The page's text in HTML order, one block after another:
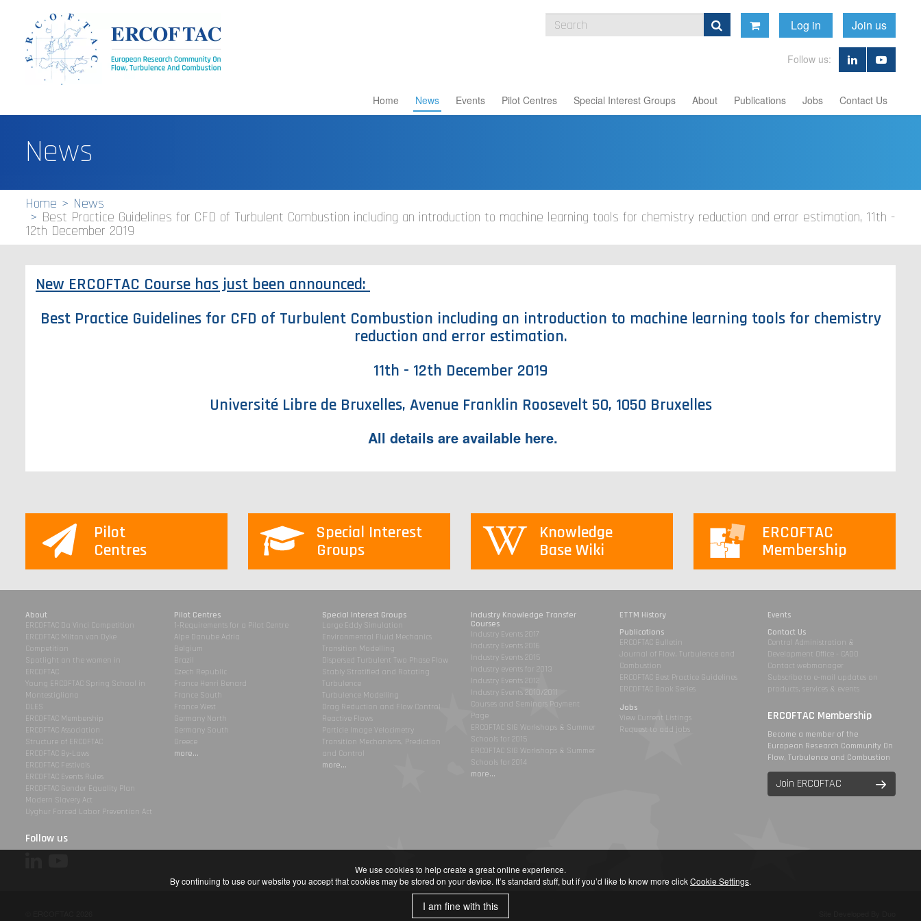
Home News Events Pilot Centres Special Interest Groups About Publications Jobs Contact Us
Log in Join us
Follow us:
News
Home News
Best Practice Guidelines for CFD of Turbulent Combustion including an introduction to machine learning tools for chemistry reduction and error estimation, 11th -
12th December 2019
New ERCOFTAC Course has just been announced:
Best Practice Guidelines for CFD of Turbulent Combustion including an introduction to machine learning tools for chemistry
reduction and error estimation.
11th - 12th December 2019
Université Libre de Bruxelles, Avenue Franklin Roosevelt 50, 1050 Bruxelles
All details are available here.
Pilot
Centres
Special Interest
Groups
Knowledge
Base Wiki
ERCOFTAC
Membership
About
ERCOFTAC Da Vinci Competition
ERCOFTAC Milton van Dyke
Competition
Spotlight on the women in
ERCOFTAC
Young ERCOFTAC Spring School in
Montestigliano
DLES
ERCOFTAC Membership
ERCOFTAC Association
Structure of ERCOFTAC
ERCOFTAC By-Laws
ERCOFTAC Festivals
ERCOFTAC Events Rules
ERCOFTAC Gender Equality Plan
Modern Slavery Act
Uyghur Forced Labor Prevention Act
Follow us
Pilot Centres
1-Requirements for a Pilot Centre
Alpe Danube Adria
Belgium
Brazil
Czech Republic
France Henri Benard
France South
France West
Germany North
Germany South
Greece
more...
Special Interest Groups
Large Eddy Simulation
Environmental Fluid Mechanics
Transition Modelling
Dispersed Turbulent Two Phase Flow
Stably Stratified and Rotating
Turbulence
Turbulence Modelling
Drag Reduction and Flow Control
Reactive Flows
Particle Image Velocimetry
Transition Mechanisms, Prediction
and Control
more...
Industry Knowledge Transfer
Courses
Industry Events 2017
Industry Events 2016
Industry Events 2015
Industry events for 2013
Industry Events 2012
Industry Events 2010/2011
Courses and Seminars Payment
Page
ERCOFTAC SIG Workshops & Summer
Schools for 2015
ERCOFTAC SIG Workshops & Summer
Schools for 2014
more...
ETTM History
Publications
ERCOFTAC Bulletin
Journal of Flow, Turbulence and
Combustion
ERCOFTAC Best Practice Guidelines
ERCOFTAC Book Series
Jobs
View Current Listings
Request to add jobs
Events
Contact Us
Central Administration &
Development Office - CADO
Contact webmanager
Subscribe to e-mail updates on
products, services & events
ERCOFTAC Membership
Become a member of the
European Research Community On
Flow, Turbulence and Combustion
Join ERCOFTAC
We use cookies to help create a great online experience.
By continuing to use our website you accept that cookies may be stored on your device. It’s standard stuff, but if you’d like to know more clickCookie Settings.
I am fine with this